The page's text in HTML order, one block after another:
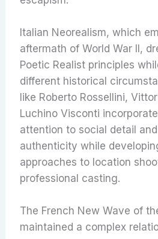
Italian Neorealism, which
aftermath of World War II,
Poetic Realist principles
different historical
like Roberto Rossellini,
Luchino Visconti
attention to social detail
authenticity while
approaches to location
professional casting.
The French New Wave of
maintained a complex